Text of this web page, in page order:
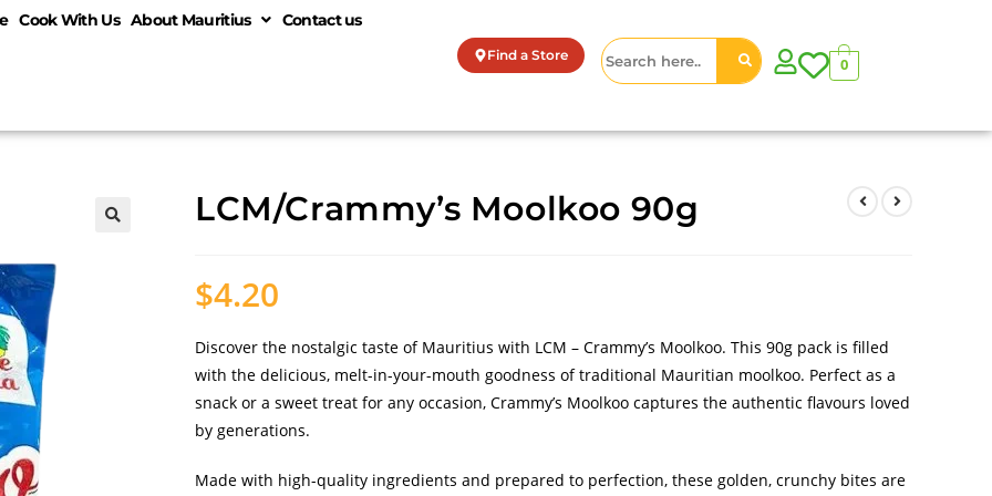
Cook With Us About Mauritius Contact us
Find a Store 0
LCM/Crammy’s Moolkoo 90g
$4.20
Discover the nostalgic taste of Mauritius with LCM – Crammy’s Moolkoo. This 90g pack is filled
with the delicious, melt-in-your-mouth goodness of traditional Mauritian moolkoo. Perfect as a
snack or a sweet treat for any occasion, Crammy’s Moolkoo captures the authentic flavours loved
by generations.
Made with high-quality ingredients and prepared to perfection, these golden, crunchy bites are